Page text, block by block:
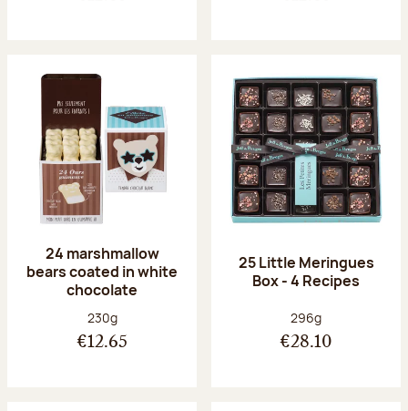
24 marshmallow
bears coated in white
chocolate
Net weight:
230g
€12.65
25 Little Meringues
Box - 4 Recipes
Net weight:
296g
€28.10